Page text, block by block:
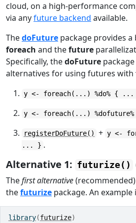
cloud, on a high-performance
via anyfuture backend available.
ThedoFuture package provides
foreach and thefuture
Specifically, thedoFuture
alternatives for using futures with
y <- foreach(...) %do% {
y <- foreach(...)
registerDoFuture() + y <-
... } .
Alternative 1: futurize()
Thefirst alternative
thefuturize package. An example
library(futurize)